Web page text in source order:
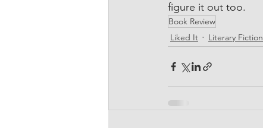
figure it out too.
Book Review
Liked It
Literary Fiction